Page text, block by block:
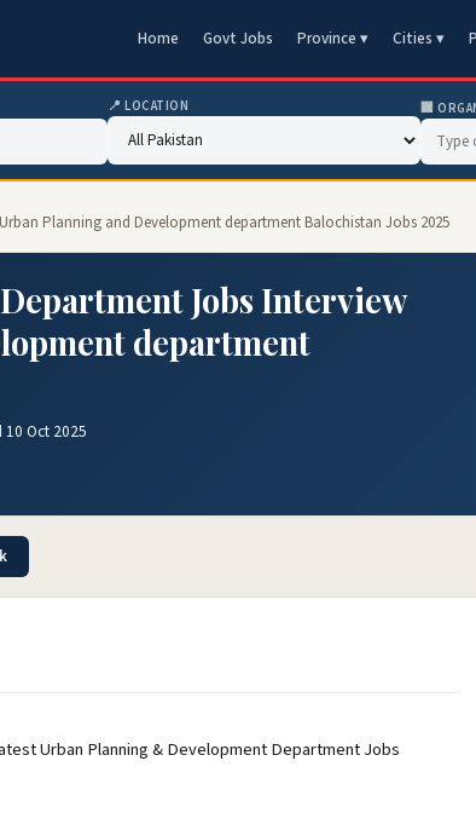
Home Govt Jobs Province ▾ Cities ▾
📍 LOCATION 🏢
Planning and Development department Balochistan Jobs 2025
Jobs Interview
department
Oct 2025
Urban Planning & Development Department Jobs